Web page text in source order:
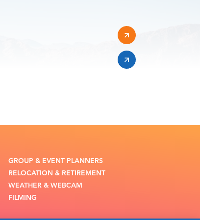
GROUP & EVENT PLANNERS
RELOCATION & RETIREMENT
WEATHER & WEBCAM
FILMING